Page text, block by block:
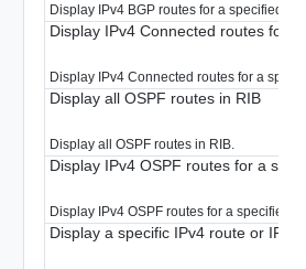
Display IPv4 BGP routes for a specified
Display IPv4 Connected routes for a
Display IPv4 Connected routes for a
Display all OSPF routes in RIB
Display all OSPF routes in RIB.
Display IPv4 OSPF routes for a
Display IPv4 OSPF routes for a specified
Display a specific IPv4 route or IPv6